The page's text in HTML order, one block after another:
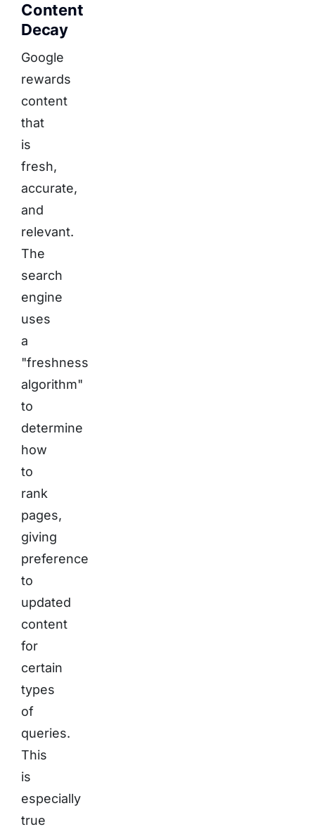
Content
Decay
Google
rewards
content
that
is
fresh,
accurate,
and
relevant.
The
search
engine
uses
a
"freshness
algorithm"
to
determine
how
to
rank
pages,
giving
preference
to
updated
content
for
certain
types
of
queries.
This
is
especially
true